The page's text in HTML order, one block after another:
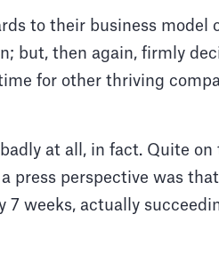
to their business model
but, then again, firmly
for other thriving
at all, in fact. Quite on
press perspective was
7 weeks, actually